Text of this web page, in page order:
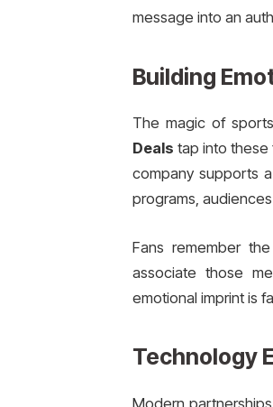
message into an
Building
The magic of
Deals tap into these
company supports
programs,
Fans remember
associate those
emotional imprint is
Technology